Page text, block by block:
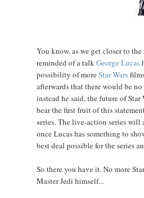
You know, as we get closer to
reminded of a talkGeorge Lucas
possibility of moreStar Wars
afterwards that there would be
instead he said, the future of
bear the first fruit of this
series. The live-action series will
once Lucas has something to
best deal possible for the series
So there you have it. No more
Master Jedi himself...